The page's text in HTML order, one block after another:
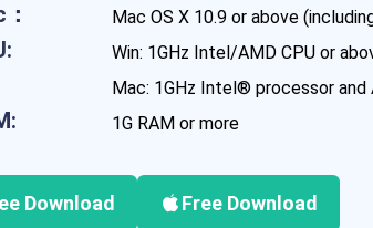
Mac OS X 10.9 or above
Win: 1GHz Intel/AMD CPU or
Mac: 1GHz Intel® processor
1G RAM or more
Download Free Download